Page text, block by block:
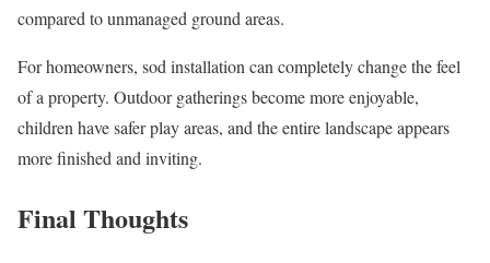
compared to unmanaged ground areas.
For homeowners, sod installation can completely change the feel
of a property. Outdoor gatherings become more enjoyable,
children have safer play areas, and the entire landscape appears
more finished and inviting.
Final Thoughts